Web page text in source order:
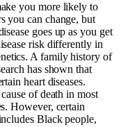
you more likely to
you can change, but
goes up as you get
risk differently in
A family history of
has shown that
heart diseases.
of death in most
However, certain
Black people,